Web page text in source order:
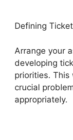
Defining
Arrange your
developing
priorities.
crucial
appropriately.